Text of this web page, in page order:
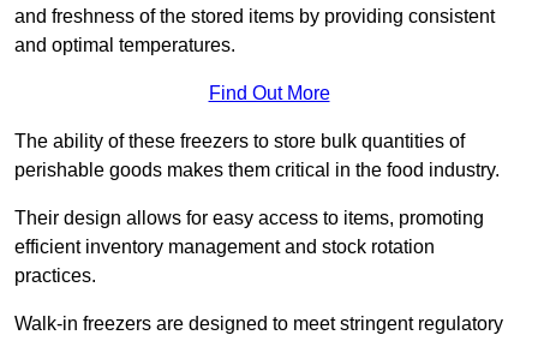
and freshness of the stored items by providing consistent
and optimal temperatures.
Find Out More
The ability of these freezers to store bulk quantities of
perishable goods makes them critical in the food industry.
Their design allows for easy access to items, promoting
efficient inventory management and stock rotation
practices.
Walk-in freezers are designed to meet stringent regulatory